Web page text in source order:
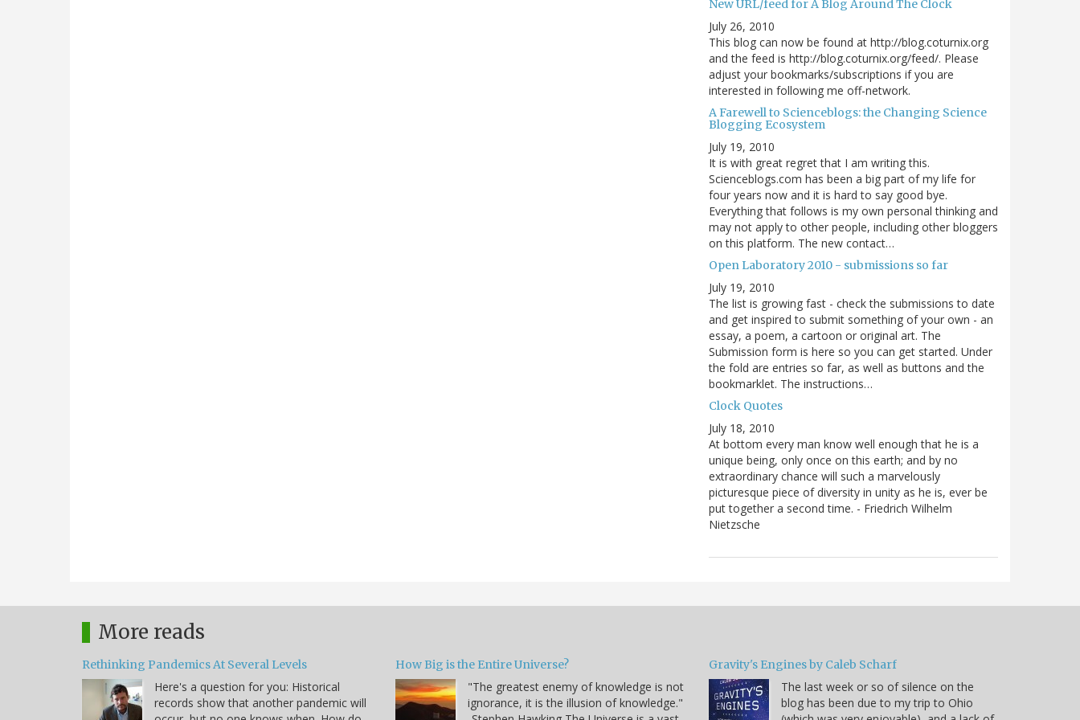
New URL/feed for A Blog Around The Clock
July 26, 2010
This blog can now be found at http://blog.coturnix.org
and the feed is http://blog.coturnix.org/feed/. Please
adjust your bookmarks/subscriptions if you are
interested in following me off-network.
A Farewell to Scienceblogs: the Changing Science
Blogging Ecosystem
July 19, 2010
It is with great regret that I am writing this.
Scienceblogs.com has been a big part of my life for
four years now and it is hard to say good bye.
Everything that follows is my own personal thinking and
may not apply to other people, including other bloggers
on this platform. The new contact…
Open Laboratory 2010 - submissions so far
July 19, 2010
The list is growing fast - check the submissions to date
and get inspired to submit something of your own - an
essay, a poem, a cartoon or original art. The
Submission form is here so you can get started. Under
the fold are entries so far, as well as buttons and the
bookmarklet. The instructions…
Clock Quotes
July 18, 2010
At bottom every man know well enough that he is a
unique being, only once on this earth; and by no
extraordinary chance will such a marvelously
picturesque piece of diversity in unity as he is, ever be
put together a second time. - Friedrich Wilhelm
Nietzsche
More reads
Rethinking Pandemics At Several Levels
Here's a question for you: Historical
records show that another pandemic will
How Big is the Entire Universe?
"The greatest enemy of knowledge is not
ignorance, it is the illusion of knowledge."
Gravity's Engines by Caleb Scharf
The last week or so of silence on the
blog has been due to my trip to Ohio